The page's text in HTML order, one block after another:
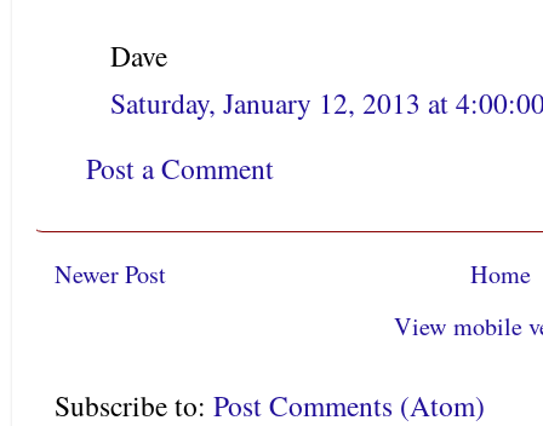
Dave
Saturday, January 12, 2013 at
Post a Comment
Newer Post
Home
View mobile
Subscribe to: Post Comments (Atom)